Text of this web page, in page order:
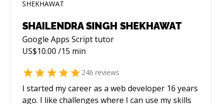
SHAILENDRA SINGH SHEKHAWAT
Google Apps Scripttutor
US$10.00 /15 min
246 reviews
I started my career as a web developer 16 years
ago. I like challenges where I can use my skills